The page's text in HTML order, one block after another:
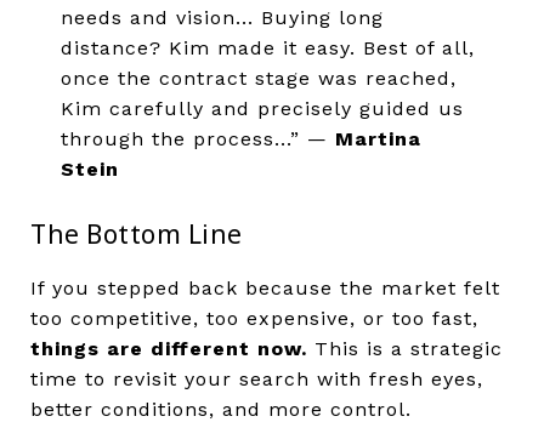
needs and vision... Buying long
distance? Kim made it easy. Best of all,
once the contract stage was reached,
Kim carefully and precisely guided us
through the process...” — Martina
Stein
The Bottom Line
If you stepped back because the market felt
too competitive, too expensive, or too fast,
things are different now. This is a strategic
time to revisit your search with fresh eyes,
better conditions, and more control.